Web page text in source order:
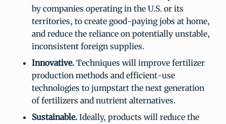
by companies operating in the U.S. or its
territories, to create good-paying jobs at home,
and reduce the reliance on potentially unstable,
inconsistent foreign supplies.
Innovative.Techniques will improve fertilizer
production methods and efficient-use
technologies to jumpstart the next generation
of fertilizers and nutrient alternatives.
Sustainable.Ideally, products will reduce the